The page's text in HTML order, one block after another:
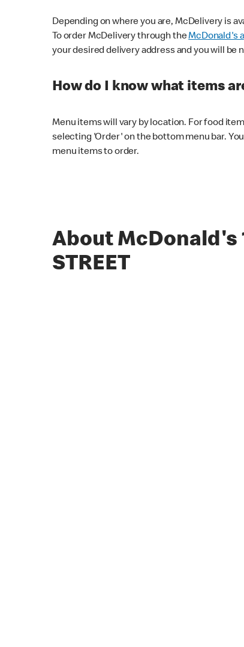
Depending on where you are, McDelivery is
To order McDelivery through theMcDonald's
your desired delivery address and you will be
How do I know what items
Menu items will vary by location. For food
selecting 'Order' on the bottom menu bar.
menu items to order.
About McDonald's
STREET